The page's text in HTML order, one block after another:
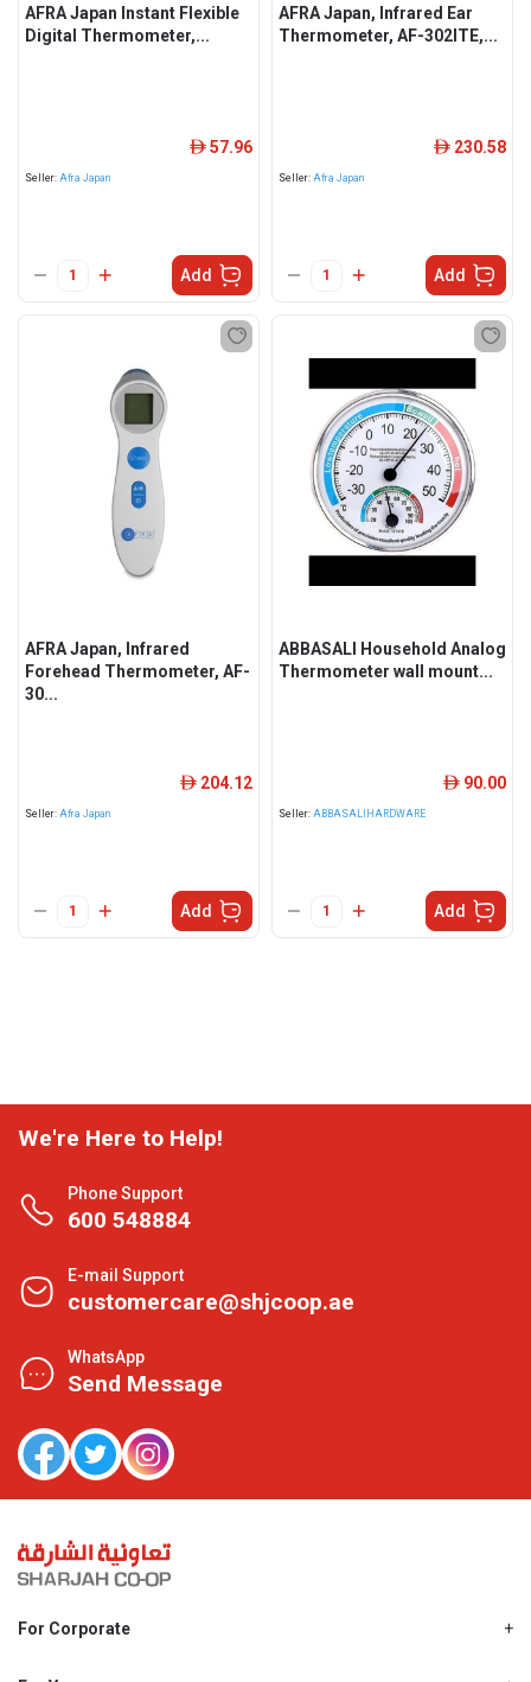
AFRA Japan Instant Flexible
Digital Thermometer,...
Seller: Afra Japan
ê 57.96
Add
AFRA Japan, Infrared Ear
Thermometer, AF-302ITE,...
Seller: Afra Japan
ê 230.58
Add
AFRA Japan, Infrared
Forehead Thermometer, AF-
30...
Seller: Afra Japan
ê 204.12
Add
ABBASALI Household Analog
Thermometer wall mount...
Seller: ABBASALIHARDWARE
ê 90.00
Add
We're Here to Help!
Phone Support
600 548884
E-mail Support
customercare@shjcoop.ae
WhatsApp
Send Message
For Corporate